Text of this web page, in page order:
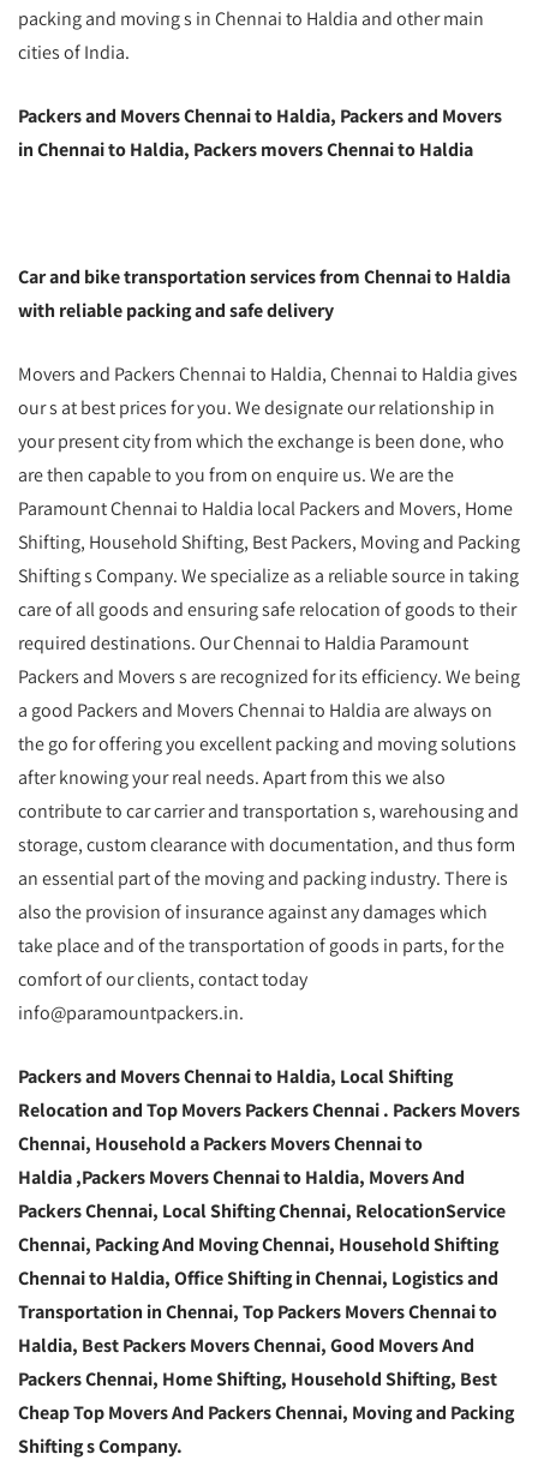
packing and moving s in Chennai to Haldia and other main
cities of India.
Packers and Movers Chennai to Haldia, Packers and Movers
in Chennai to Haldia, Packers movers Chennai to Haldia
Car and bike transportation services from Chennai to Haldia
with reliable packing and safe delivery
Movers and Packers Chennai to Haldia, Chennai to Haldia gives
our s at best prices for you. We designate our relationship in
your present city from which the exchange is been done, who
are then capable to you from on enquire us. We are the
Paramount Chennai to Haldia local Packers and Movers, Home
Shifting, Household Shifting, Best Packers, Moving and Packing
Shifting s Company. We specialize as a reliable source in taking
care of all goods and ensuring safe relocation of goods to their
required destinations. Our Chennai to Haldia Paramount
Packers and Movers s are recognized for its efficiency. We being
a good Packers and Movers Chennai to Haldia are always on
the go for offering you excellent packing and moving solutions
after knowing your real needs. Apart from this we also
contribute to car carrier and transportation s, warehousing and
storage, custom clearance with documentation, and thus form
an essential part of the moving and packing industry. There is
also the provision of insurance against any damages which
take place and of the transportation of goods in parts, for the
comfort of our clients, contact today
info@paramountpackers.in.
Packers and Movers Chennai to Haldia, Local Shifting
Relocation and Top Movers Packers Chennai. Packers Movers
Chennai, Household a Packers Movers Chennai to
Haldia ,Packers Movers Chennai to Haldia, Movers And
Packers Chennai, Local Shifting Chennai, RelocationService
Chennai, Packing And Moving Chennai, Household Shifting
Chennai to Haldia, Office Shifting in Chennai, Logistics and
Transportation in Chennai, Top Packers Movers Chennai to
Haldia, Best Packers Movers Chennai, Good Movers And
Packers Chennai, Home Shifting, Household Shifting, Best
Cheap Top Movers And Packers Chennai, Moving and Packing
Shifting s Company.